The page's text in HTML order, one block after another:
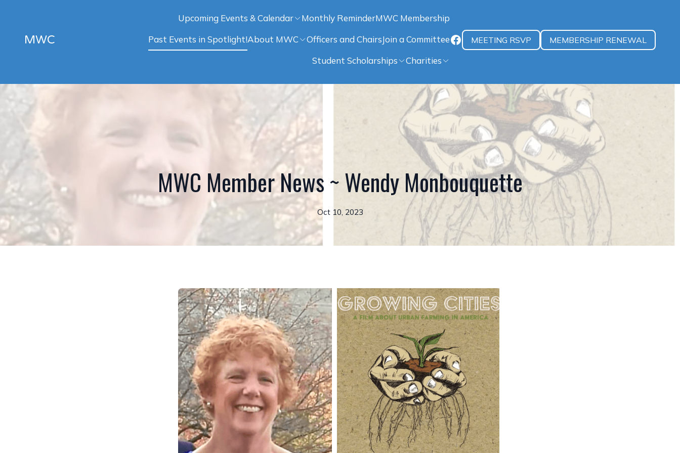
MWC
Upcoming Events & Calendar Monthly ReminderMWC Membership
Past Events in Spotlight!About MWC Officers and ChairsJoin a Committee
Student Scholarships
Charities
MEETING RSVP MEMBERSHIP RENEWAL
MWC Member News ~ Wendy Monbouquette
Oct 10, 2023